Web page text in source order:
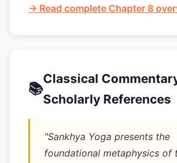
→ Read complete Chapter 8
📚
Classical
Scholarly References
"Sankhya Yoga presents the
foundational metaphysics of